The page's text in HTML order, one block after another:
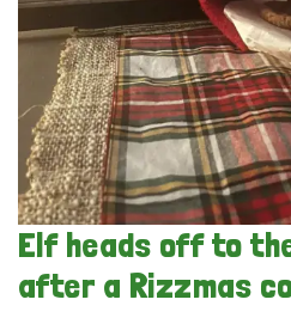
Elf heads off to
after a Rizzmas